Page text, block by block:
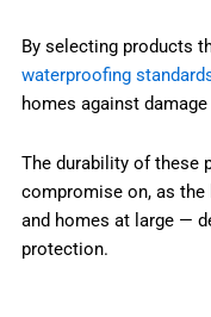
By selecting products
waterproofing
homes against
The durability of these
compromise on, as
and homes at large —
protection.